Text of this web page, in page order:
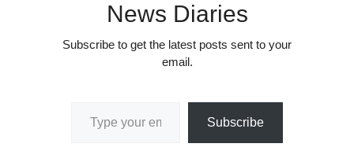
News Diaries
Subscribe to get the latest posts sent to your
email.
Subscribe